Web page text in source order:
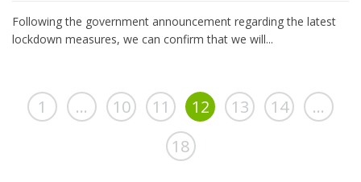
Following the government announcement regarding the latest
lockdown measures, we can confirm that we will...
1 … 10 11 12 13 14
…
18